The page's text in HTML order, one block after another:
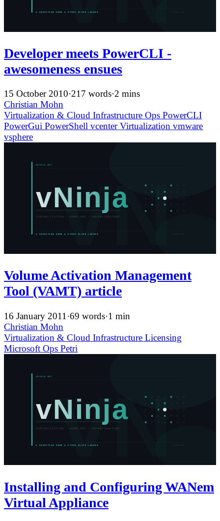
Developer meets PowerCLI -
awesomeness ensues
15 October 2010·217 words·2 mins
Christian Mohn
Virtualization & Cloud Infrastructure Ops PowerCLI
PowerGui PowerShell vcenterVirtualization vmware
vsphere
Volume Activation Management
Tool (VAMT) article
16 January 2011 ·69 words·1 min
Christian Mohn
Virtualization & Cloud Infrastructure Licensing
Microsoft Ops Petri
Installing and Configuring WANem
Virtual Appliance